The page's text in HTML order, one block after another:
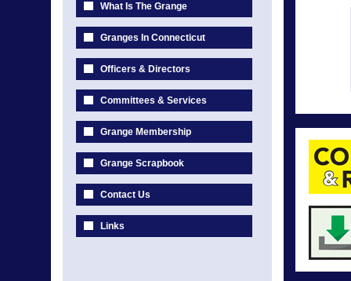
What Is The Grange
Granges In Connecticut
Officers & Directors
Committees & Services
Grange Membership
Grange Scrapbook
Contact Us
Links